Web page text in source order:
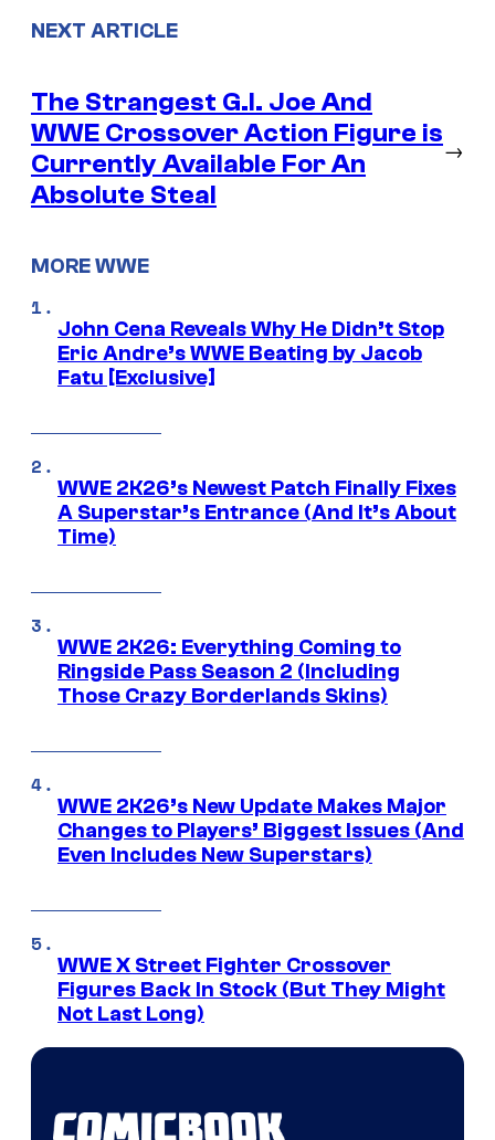
NEXT ARTICLE
The Strangest G.I. Joe And
WWE Crossover Action Figure is
Currently Available For An
Absolute Steal
→
MORE WWE
John Cena Reveals Why He Didn’t Stop
Eric Andre’s WWE Beating by Jacob
Fatu [Exclusive]
WWE 2K26’s Newest Patch Finally Fixes
A Superstar’s Entrance (And It’s About
Time)
WWE 2K26: Everything Coming to
Ringside Pass Season 2 (Including
Those Crazy Borderlands Skins)
WWE 2K26’s New Update Makes Major
Changes to Players’ Biggest Issues (And
Even Includes New Superstars)
WWE X Street Fighter Crossover
Figures Back In Stock (But They Might
Not Last Long)